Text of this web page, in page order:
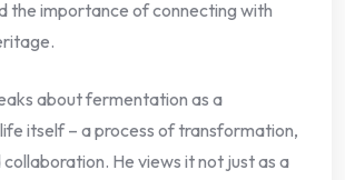
the importance of connecting with
about fermentation as a
itself – a process of transformation,
collaboration. He views it not just as a